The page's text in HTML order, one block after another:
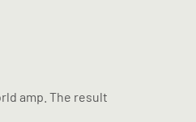
amp. The result